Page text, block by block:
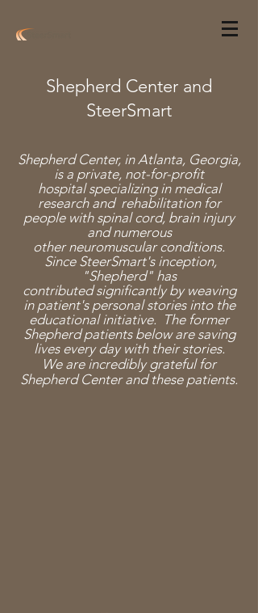
Shepherd Center and
SteerSmart
Shepherd Center, in Atlanta, Georgia,
is a private, not-for-profit
hospital specializing in medical
research and rehabilitation for
people with spinal cord, brain injury
and numerous
other neuromuscular conditions.
Since SteerSmart's inception,
"Shepherd" has
contributed significantly by weaving
in patient's personal stories into the
educational initiative. The former
Shepherd patients below are saving
lives every day with their stories.
We are incredibly grateful for
Shepherd Center and these patients.